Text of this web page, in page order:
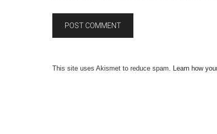
This site uses Akismet to reduce spam. Learn how